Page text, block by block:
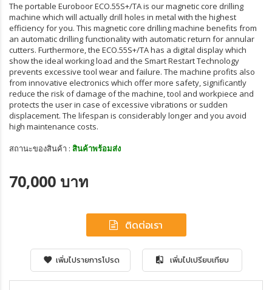
The portable Euroboor ECO.55S+/TA is our magnetic core drilling
machine which will actually drill holes in metal with the highest
efficiency for you. This magnetic core drilling machine benefits from
an automatic drilling functionality with automatic return for annular
cutters. Furthermore, the ECO.55S+/TA has a digital display which
show the ideal working load and the Smart Restart Technology
prevents excessive tool wear and failure. The machine profits also
from innovative electronics which offer more safety, significantly
reduce the risk of damage of the machine, tool and workpiece and
protects the user in case of excessive vibrations or sudden
displacement. The lifespan is considerably longer and you avoid
high maintenance costs.
สถานะของสินค้า : สินค้าพร้อมส่ง
70,000 บาท
ติดต่อเรา
เพิ่มไปรายการโปรด เพิ่มไปเปรียบเทียบ